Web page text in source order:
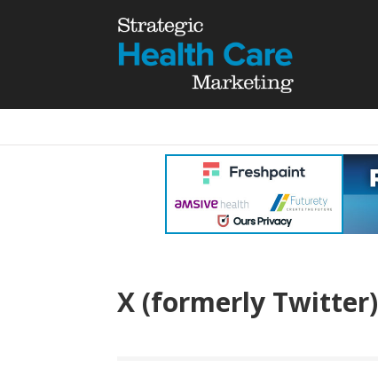
X (formerly Twitter)